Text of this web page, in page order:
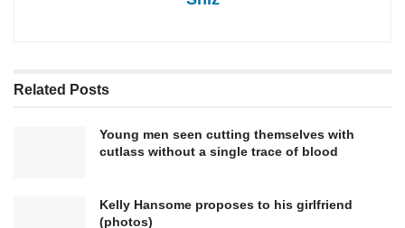
Related Posts
Young men seen cutting themselves with
cutlass without a single trace of blood
Kelly Hansome proposes to his girlfriend
(photos)